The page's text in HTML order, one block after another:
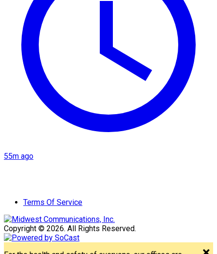
55m ago
Terms Of Service
Copyright © 2026. All Rights Reserved.